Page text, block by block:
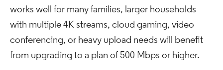
works well for many families, larger households
with multiple 4K streams, cloud gaming, video
conferencing, or heavy upload needs will benefit
from upgrading to a plan of 500 Mbps or higher.